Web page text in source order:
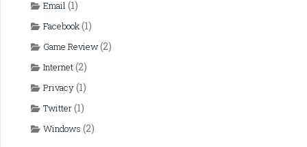
Email (1)
Facebook(1)
Game Review(2)
Internet(2)
Privacy(1)
Twitter(1)
Windows (2)